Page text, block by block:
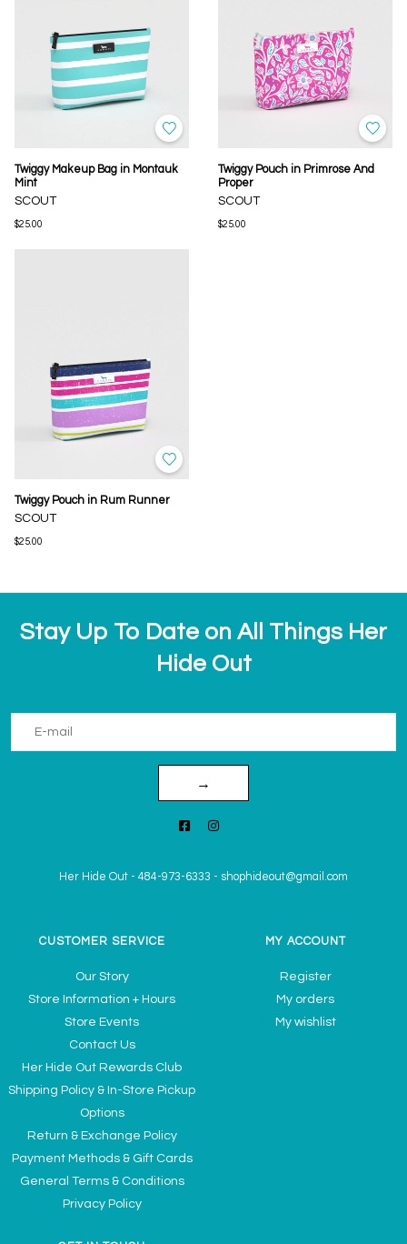
Twiggy Makeup Bag in Montauk
Mint
SCOUT
$25.00
Twiggy Pouch in Primrose And
Proper
SCOUT
$25.00
Twiggy Pouch in Rum Runner
SCOUT
$25.00
Stay Up To Date on All Things Her
Hide Out
→
Her Hide Out - 484-973-6333 - shophideout@gmail.com
CUSTOMER SERVICE
Our Story
Store Information + Hours
Store Events
Contact Us
Her Hide Out Rewards Club
Shipping Policy & In-Store Pickup
Options
Return & Exchange Policy
Payment Methods & Gift Cards
General Terms & Conditions
Privacy Policy
MY ACCOUNT
Register
My orders
My wishlist